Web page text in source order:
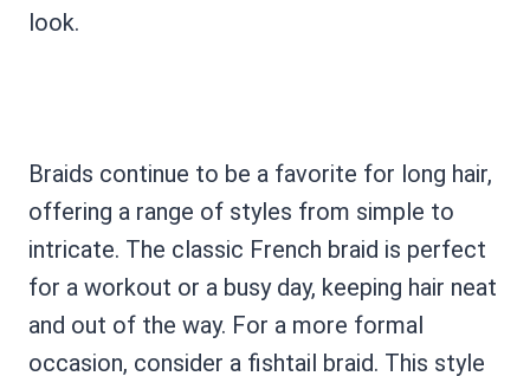
look.
Braids continue to be a favorite for long hair,
offering a range of styles from simple to
intricate. The classic French braid is perfect
for a workout or a busy day, keeping hair neat
and out of the way. For a more formal
occasion, consider a fishtail braid. This style